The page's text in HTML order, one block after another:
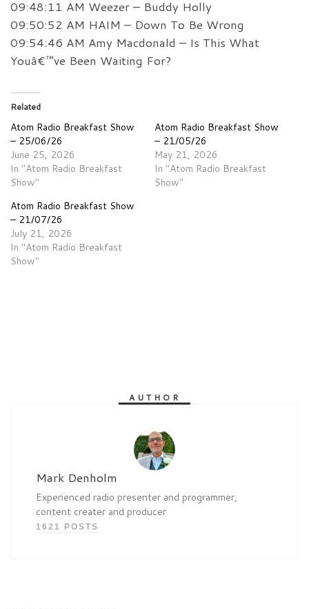
09:48:11 AM Weezer – Buddy Holly
09:50:52 AM HAIM – Down To Be Wrong
09:54:46 AM Amy Macdonald – Is This What
Youâ€™ve Been Waiting For?
Related
Atom Radio Breakfast Show
– 25/06/26
June 25, 2026
In "Atom Radio Breakfast
Show"
Atom Radio Breakfast Show
– 21/05/26
May 21, 2026
In "Atom Radio Breakfast
Show"
Atom Radio Breakfast Show
– 21/07/26
July 21, 2026
In "Atom Radio Breakfast
Show"
AUTHOR
Mark Denholm
Experienced radio presenter and programmer,
content creater and producer
1621 POSTS